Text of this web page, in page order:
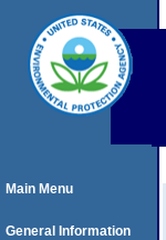
Main Menu
General Information